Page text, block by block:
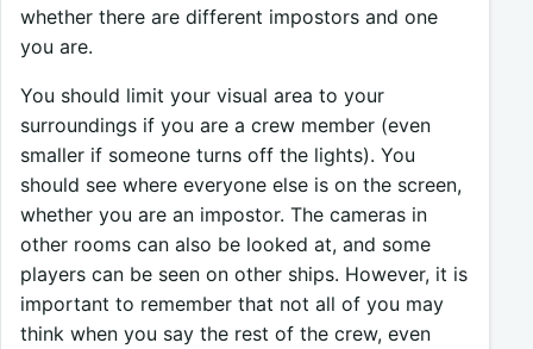
whether there are different impostors and one
you are.
You should limit your visual area to your
surroundings if you are a crew member (even
smaller if someone turns off the lights). You
should see where everyone else is on the screen,
whether you are an impostor. The cameras in
other rooms can also be looked at, and some
players can be seen on other ships. However, it is
important to remember that not all of you may
think when you say the rest of the crew, even